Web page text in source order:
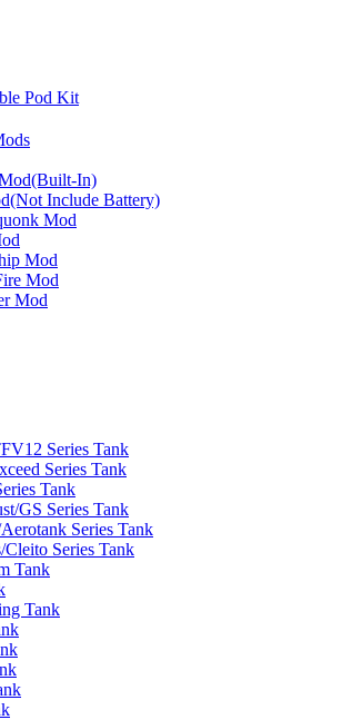
Pod Kit
In)
Include Battery)
Mod
Mod
Mod
Mod
Series Tank
Series Tank
Tank
GS Series Tank
Series Tank
Cleito Series Tank
Tank
Tank